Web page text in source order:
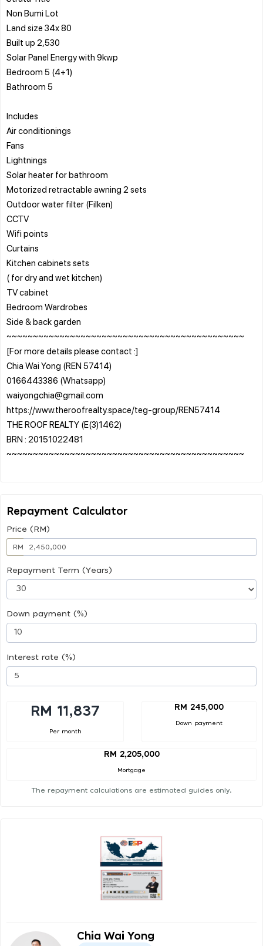
Non Bumi Lot
Land size 34x 80
Built up 2,530
Solar Panel Energy with 9kwp
Bedroom 5 (4+1)
Bathroom 5
Includes
Air conditionings
Fans
Lightnings
Solar heater for bathroom
Motorized retractable awning 2 sets
Outdoor water filter (Filken)
CCTV
Wifi points
Curtains
Kitchen cabinets sets
( for dry and wet kitchen)
TV cabinet
Bedroom Wardrobes
Side & back garden
~~~~~~~~~~~~~~~~~~~~~~~~~~~~~~~~~~~~~~~~~~~~~
[For more details please contact :]
Chia Wai Yong (REN 57414)
0166443386 (Whatsapp)
waiyongchia@gmail.com
https://www.theroofrealty.space/teg-group/REN57414
THE ROOF REALTY (E(3)1462)
BRN : 20151022481
~~~~~~~~~~~~~~~~~~~~~~~~~~~~~~~~~~~~~~~~~~~~~
Repayment Calculator
Price (RM)
RM
Repayment Term (Years)
Down payment (%)
Interest rate (%)
RM 11,837
Per month
RM 245,000
Down payment
RM 2,205,000
Mortgage
The repayment calculations are estimated guides only.
Chia Wai Yong